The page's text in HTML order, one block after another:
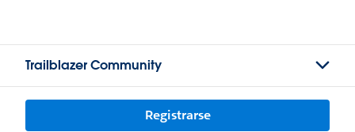
Trailblazer Community
Registrarse